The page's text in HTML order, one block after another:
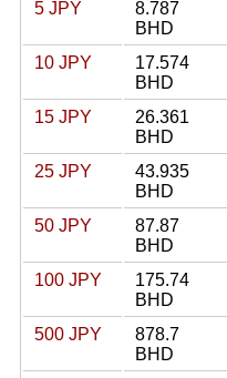
5 JPY
8.787
BHD
10 JPY
17.574
BHD
15 JPY
26.361
BHD
25 JPY
43.935
BHD
50 JPY
87.87
BHD
100 JPY
175.74
BHD
500 JPY
878.7
BHD